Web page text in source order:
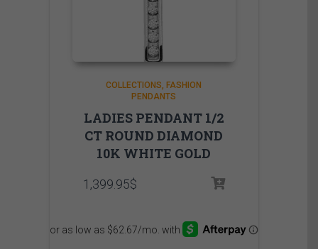
COLLECTIONS FASHION
PENDANTS
LADIES PENDANT 1/2
CT ROUND DIAMOND
10K WHITE GOLD
1,399.95$